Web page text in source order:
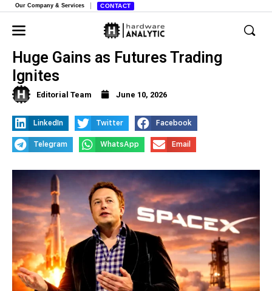
Our Company & Services CONTACT
SpaceX IPO Mania, Investors Bet on
Huge Gains as Futures Trading
Ignites
Editorial Team June 10, 2026
LinkedIn Twitter Facebook
Telegram WhatsApp Email